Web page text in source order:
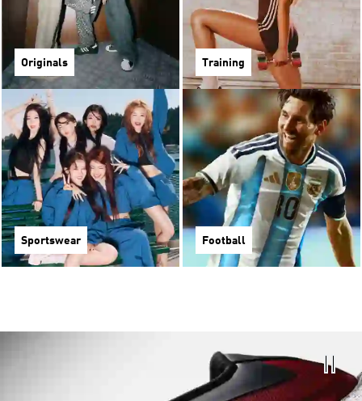
Originals Training
Sportswear Football